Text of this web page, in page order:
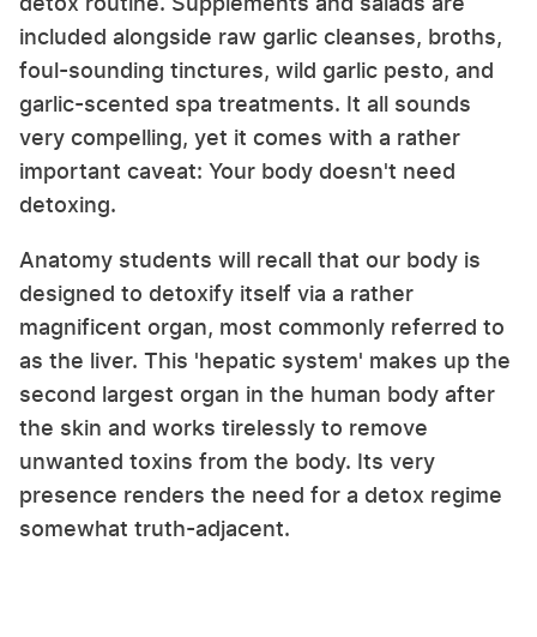
included alongside raw garlic cleanses, broths,
foul-sounding tinctures, wild garlic pesto, and
garlic-scented spa treatments. It all sounds
very compelling, yet it comes with a rather
important caveat: Your body doesn't need
detoxing.
Anatomy students will recall that our body is
designed to detoxify itself via a rather
magnificent organ, most commonly referred to
as the liver. This 'hepatic system' makes up the
second largest organ in the human body after
the skin and works tirelessly to remove
unwanted toxins from the body. Its very
presence renders the need for a detox regime
somewhat truth-adjacent.